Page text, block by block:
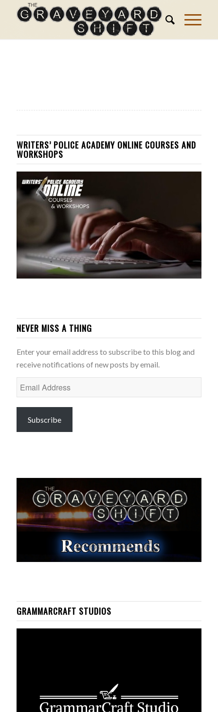
WRITERS’ POLICE ACADEMY ONLINE COURSES AND
WORKSHOPS
NEVER MISS A THING
Enter your email address to subscribe to this blog and
receive notifications of new posts by email.
Email
Address
Subscribe
GRAMMARCRAFT STUDIOS